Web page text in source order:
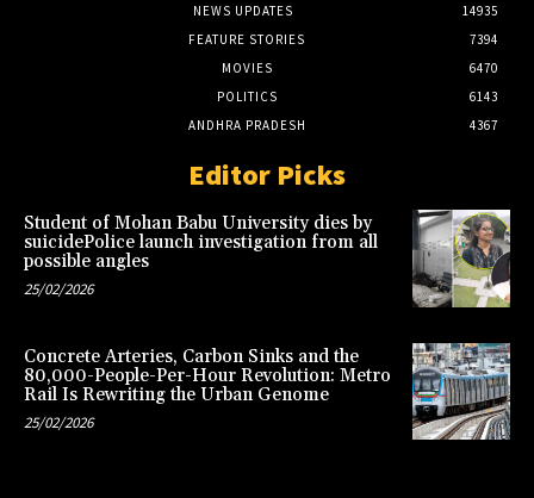
NEWS UPDATES
14935
FEATURE STORIES
7394
MOVIES
6470
POLITICS
6143
ANDHRA PRADESH
4367
Editor Picks
Student of Mohan Babu University dies by
suicidePolice launch investigation from all
possible angles
25/02/2026
Concrete Arteries, Carbon Sinks and the
80,000-People-Per-Hour Revolution: Metro
Rail Is Rewriting the Urban Genome
25/02/2026